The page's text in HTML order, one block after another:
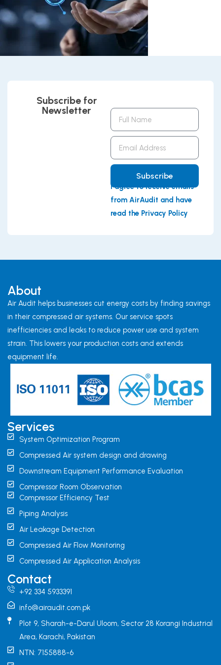
Subscribe for
Newsletter
Full
Name
Email
Address
Subscribe
I agree to receive emails
from AirAudit and have
read the Privacy Policy
About
Air Audit helps businesses cut energy costs by finding savings
in their compressed air systems. Our service spots
inefficiencies and leaks to reduce power use and system
strain. This lowers your production costs and extends
equipment life.
Services
System Optimization Program
Compressed Air system design and drawing
Downstream Equipment Performance Evaluation
Compressor Room Observation
Compressor Efficiency Test
Piping Analysis
Air Leakage Detection
Compressed Air Flow Monitoring
Compressed Air Application Analysis
Contact
+92 334 5933391
info@airaudit.com.pk
Plot 9, Sharah-e-Darul Uloom, Sector 28 Korangi Industrial
Area, Karachi, Pakistan
NTN: 7155888-6